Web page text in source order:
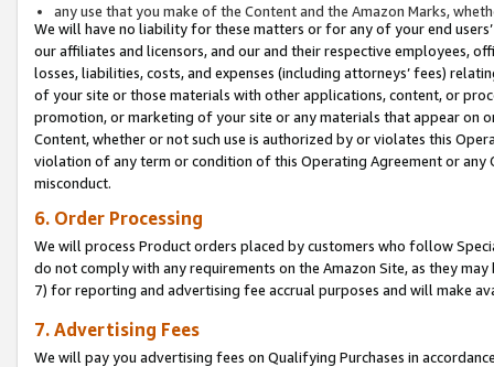
any use that you make of the Content and the Amazon Marks,
We will have no liability for these matters or for any of your end
our affiliates and licensors, and our and their respective employees,
losses, liabilities, costs, and expenses (including attorneys’ fees)
of your site or those materials with other applications, content, or
promotion, or marketing of your site or any materials that appear on
Content, whether or not such use is authorized by or violates this
violation of any term or condition of this Operating Agreement or
misconduct.
6. Order Processing
We will process Product orders placed by customers who follow
do not comply with any requirements on the Amazon Site, as they
7) for reporting and advertising fee accrual purposes and will make
7. Advertising Fees
We will pay you advertising fees on Qualifying Purchases in